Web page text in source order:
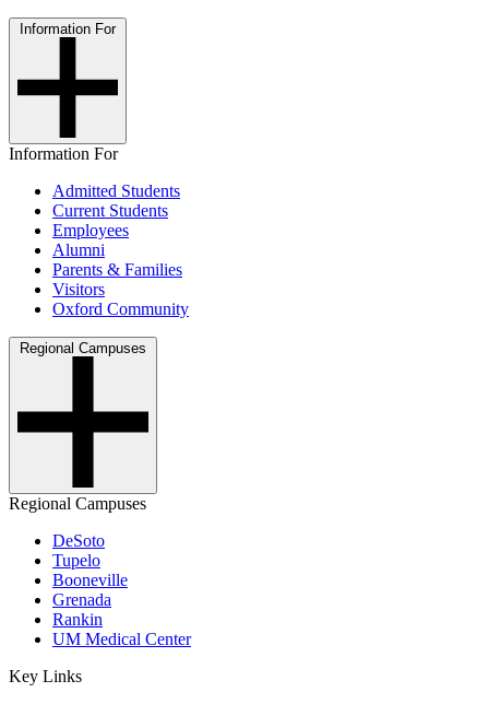
Information For
Information For
Admitted Students
Current Students
Employees
Alumni
Parents & Families
Visitors
Oxford Community
Regional Campuses
Regional Campuses
DeSoto
Tupelo
Booneville
Grenada
Rankin
UM Medical Center
Key Links